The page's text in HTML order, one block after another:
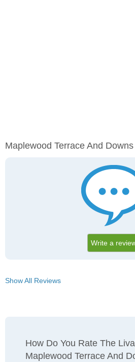
Maplewood Terrace And
Write a
Show All Reviews
How Do You Rate The
Maplewood Terrace And